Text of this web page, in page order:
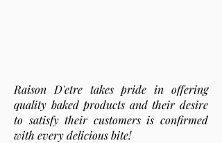
Raison D'etre takes pride in offering
quality baked products and their desire
to satisfy their customers is confirmed
with every delicious bite!